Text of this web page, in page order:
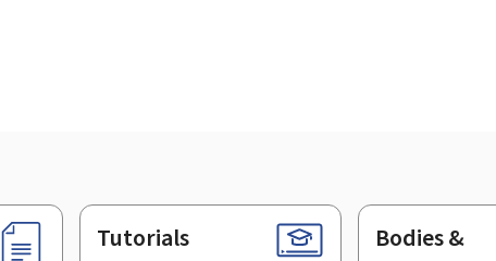
Tutorials
Bodies &